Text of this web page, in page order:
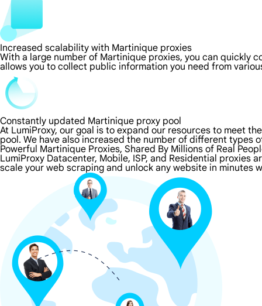
Increased scalability with Martinique proxies
With a large number of Martinique proxies, you can quickly
allows you to collect public information you need from
Constantly updated Martinique proxy pool
At LumiProxy, our goal is to expand our resources to meet
pool. We have also increased the number of different types
Powerful Martinique Proxies, Shared By Millions of Real
LumiProxy Datacenter, Mobile, ISP, and Residential
scale your web scraping and unlock any website in